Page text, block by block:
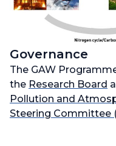
Governance
The GAW
the Research Board
Pollution and
Steering Committee